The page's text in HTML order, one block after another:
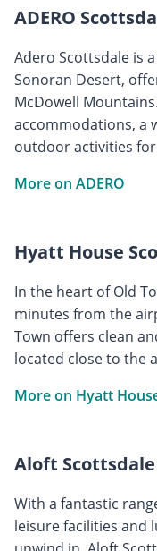
ADERO
Adero Scottsdale is
Sonoran Desert,
McDowell
accommodations, a
outdoor activities
More on ADERO
Hyatt House
In the heart of Old
minutes from the
Town offers clean
located close to the
More on Hyatt
Aloft Scottsdale
With a fantastic
leisure facilities and